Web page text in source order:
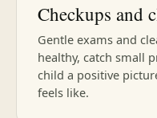
Checkups and
Gentle exams and
healthy, catch small
child a positive
feels like.